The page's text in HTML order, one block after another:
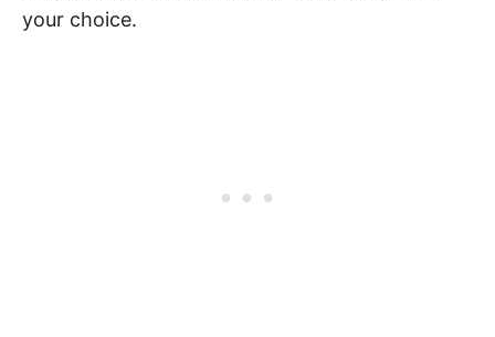
your choice.